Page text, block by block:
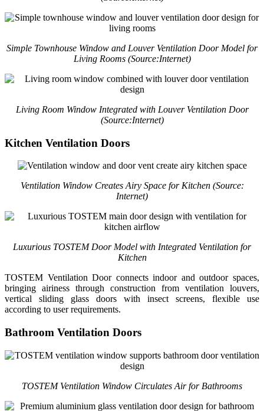
Simple Townhouse Window and Louver Ventilation Door Model for
Living Rooms (Source:Internet)
Living Room Window Integrated with Louver Ventilation Door
(Source:Internet)
Kitchen Ventilation Doors
Ventilation Window Creates Airy Space for Kitchen(Source:
Internet)
Luxurious TOSTEM Door Model with Integrated Ventilation for
Kitchen
TOSTEM Ventilation Door connects indoor and outdoor spaces,
bringing airiness through construction from ventilation louvers,
vertical sliding glass doors with insect screens, flexible use
according to user requirements.
Bathroom Ventilation Doors
TOSTEM Ventilation Window Circulates Air for Bathrooms